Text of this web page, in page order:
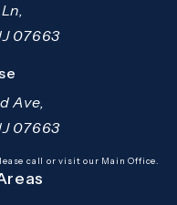
07663
in a new tab)
Ave,
07663
in a new tab)
call or visit our Main Office.